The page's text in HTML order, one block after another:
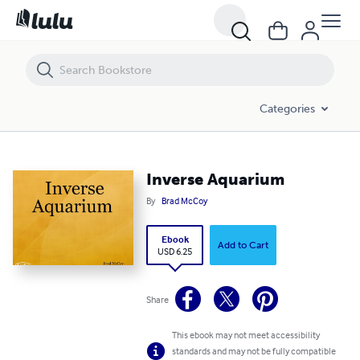
Categories
Inverse Aquarium
By Brad McCoy
Ebook
USD 6.25
Add to Cart
Share
This ebook may not meet accessibility
standards and may not be fully compatible
Inverse Aquarium